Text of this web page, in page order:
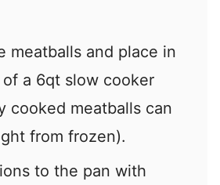
meatballs and place in
a 6qt slow cooker
cooked meatballs can
from frozen).
to the pan with